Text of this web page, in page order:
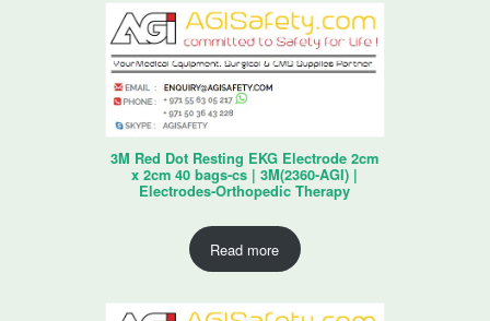
3M Red Dot Resting EKG Electrode 2cm
x 2cm 40 bags-cs | 3M(2360-AGI) |
Electrodes-Orthopedic Therapy
Read more